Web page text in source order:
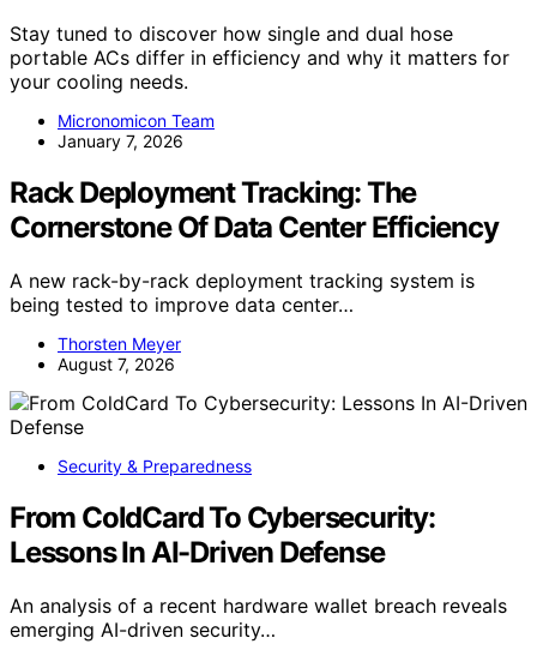
Stay tuned to discover how single and dual hose
portable ACs differ in efficiency and why it matters for
your cooling needs.
Micronomicon Team
January 7, 2026
Rack Deployment Tracking: The
Cornerstone Of Data Center Efficiency
A new rack-by-rack deployment tracking system is
being tested to improve data center…
Thorsten Meyer
August 7, 2026
Security & Preparedness
From ColdCard To Cybersecurity:
Lessons In AI-Driven Defense
An analysis of a recent hardware wallet breach reveals
emerging AI-driven security…